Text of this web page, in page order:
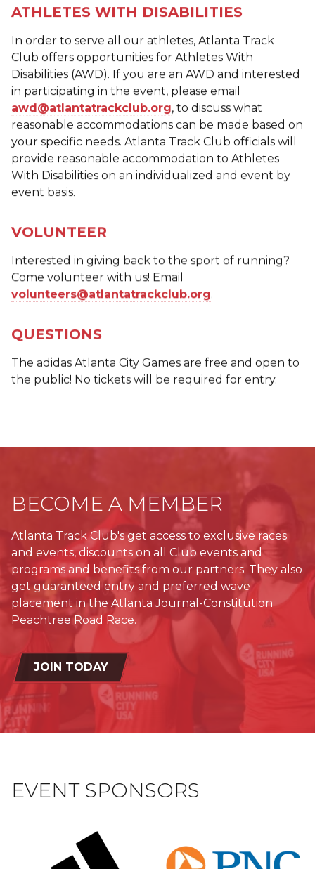
ATHLETES WITH DISABILITIES
In order to serve all our athletes, Atlanta Track
Club offers opportunities for Athletes With
Disabilities (AWD). If you are an AWD and interested
in participating in the event, please email
awd@atlantatrackclub.org, to discuss what
reasonable accommodations can be made based on
your specific needs. Atlanta Track Club officials will
provide reasonable accommodation to Athletes
With Disabilities on an individualized and event by
event basis.
VOLUNTEER
Interested in giving back to the sport of running?
Come volunteer with us! Email
volunteers@atlantatrackclub.org.
QUESTIONS
The adidas Atlanta City Games are free and open to
the public! No tickets will be required for entry.
BECOME A MEMBER
Atlanta Track Club's get access to exclusive races
and events, discounts on all Club events and
programs and benefits from our partners. They also
get guaranteed entry and preferred wave
placement in the Atlanta Journal-Constitution
Peachtree Road Race.
JOIN TODAY
EVENT SPONSORS